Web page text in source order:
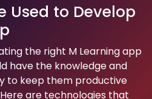
Used to Develop
the right M Learning app
have the knowledge and
to keep them productive
are technologies that